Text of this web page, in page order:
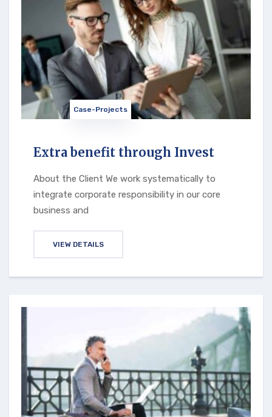
Case-Projects
Extra benefit through Invest
About the Client We work systematically to
integrate corporate responsibility in our core
business and
VIEW DETAILS